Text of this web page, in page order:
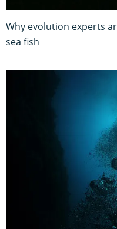
Why evolution experts
sea fish